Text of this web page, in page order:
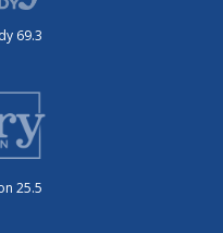
69.3
25.5